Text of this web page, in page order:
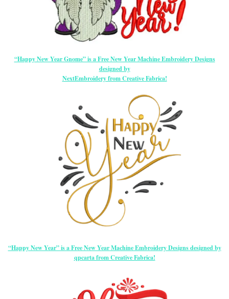
“Happy New Year Gnome” is a Free New Year Machine Embroidery Designs
designed by
NextEmbroidery from Creative Fabrica!
“Happy New Year” is a Free New Year Machine Embroidery Designs designed by
qpcarta from Creative Fabrica!